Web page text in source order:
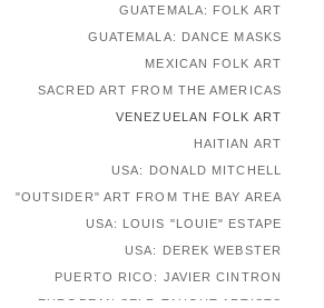
GUATEMALA: FOLK ART
GUATEMALA: DANCE MASKS
MEXICAN FOLK ART
SACRED ART FROM THE AMERICAS
VENEZUELAN FOLK ART
HAITIAN ART
USA: DONALD MITCHELL
"OUTSIDER" ART FROM THE BAY AREA
USA: LOUIS "LOUIE" ESTAPE
USA: DEREK WEBSTER
PUERTO RICO: JAVIER CINTRON
EUROPEAN SELF-TAUGHT ARTISTS